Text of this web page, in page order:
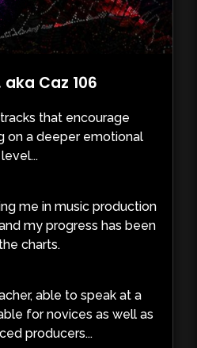
aka Caz 106
that encourage
on a deeper emotional
level...
me in music production
my progress has been
charts.
able to speak at a
for novices as well as
producers...